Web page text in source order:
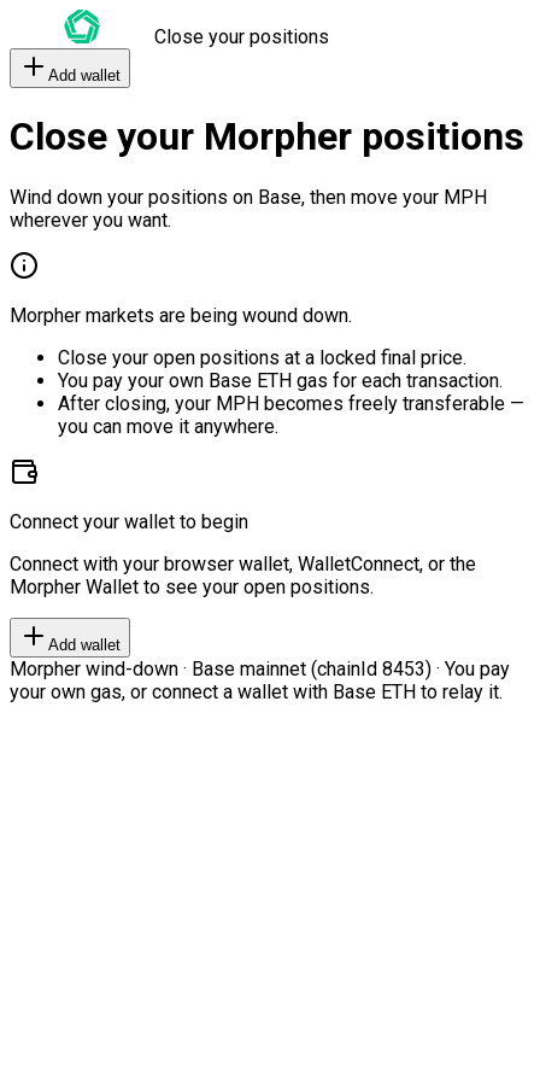
Close your positions
Add wallet
Close your Morpher positions
Wind down your positions on Base, then move your MPH
wherever you want.
Morpher markets are being wound down.
Close your open positions at a locked final price.
You pay your own Base ETH gas for each transaction.
After closing, your MPH becomes freely transferable —
you can move it anywhere.
Connect your wallet to begin
Connect with your browser wallet, WalletConnect, or the
Morpher Wallet to see your open positions.
Add wallet
Morpher wind-down · Base mainnet (chainId 8453) · You pay
your own gas, or connect a wallet with Base ETH to relay it.